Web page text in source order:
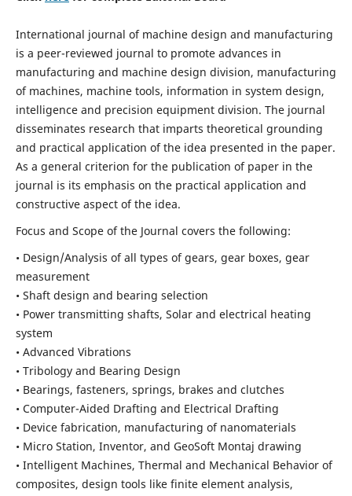
International journal of machine design and manufacturing
is a peer-reviewed journal to promote advances in
manufacturing and machine design division, manufacturing
of machines, machine tools, information in system design,
intelligence and precision equipment division. The journal
disseminates research that imparts theoretical grounding
and practical application of the idea presented in the paper.
As a general criterion for the publication of paper in the
journal is its emphasis on the practical application and
constructive aspect of the idea.
Focus and Scope of the Journal covers the following:
• Design/Analysis of all types of gears, gear boxes, gear
measurement
• Shaft design and bearing selection
• Power transmitting shafts, Solar and electrical heating
system
• Advanced Vibrations
• Tribology and Bearing Design
• Bearings, fasteners, springs, brakes and clutches
• Computer-Aided Drafting and Electrical Drafting
• Device fabrication, manufacturing of nanomaterials
• Micro Station, Inventor, and GeoSoft Montaj drawing
• Intelligent Machines, Thermal and Mechanical Behavior of
composites, design tools like finite element analysis,